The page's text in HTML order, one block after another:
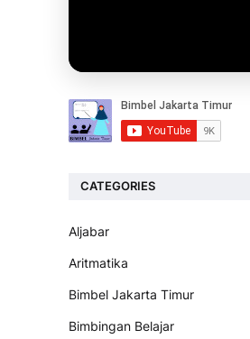
CATEGORIES
Aljabar
Aritmatika
Bimbel Jakarta Timur
Bimbingan Belajar